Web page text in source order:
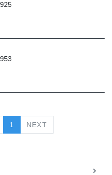
PREVIOUS
1 NEXT